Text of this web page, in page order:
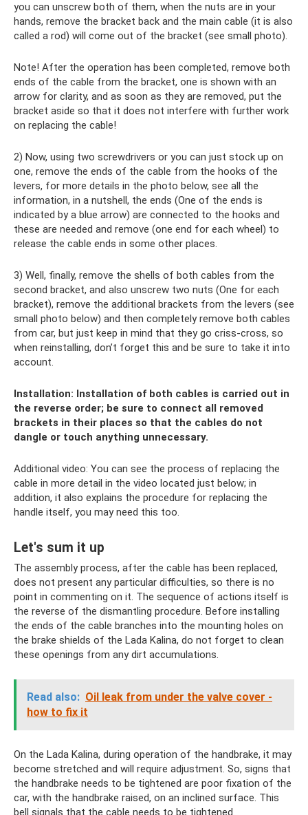
you can unscrew both of them, when the nuts are in your
hands, remove the bracket back and the main cable (it is also
called a rod) will come out of the bracket (see small photo).
Note! After the operation has been completed, remove both
ends of the cable from the bracket, one is shown with an
arrow for clarity, and as soon as they are removed, put the
bracket aside so that it does not interfere with further work
on replacing the cable!
2) Now, using two screwdrivers or you can just stock up on
one, remove the ends of the cable from the hooks of the
levers, for more details in the photo below, see all the
information, in a nutshell, the ends (One of the ends is
indicated by a blue arrow) are connected to the hooks and
these are needed and remove (one end for each wheel) to
release the cable ends in some other places.
3) Well, finally, remove the shells of both cables from the
second bracket, and also unscrew two nuts (One for each
bracket), remove the additional brackets from the levers (see
small photo below) and then completely remove both cables
from car, but just keep in mind that they go criss-cross, so
when reinstalling, don’t forget this and be sure to take it into
account.
Installation: Installation of both cables is carried out in
the reverse order; be sure to connect all removed
brackets in their places so that the cables do not
dangle or touch anything unnecessary.
Additional video: You can see the process of replacing the
cable in more detail in the video located just below; in
addition, it also explains the procedure for replacing the
handle itself, you may need this too.
Let's sum it up
The assembly process, after the cable has been replaced,
does not present any particular difficulties, so there is no
point in commenting on it. The sequence of actions itself is
the reverse of the dismantling procedure. Before installing
the ends of the cable branches into the mounting holes on
the brake shields of the Lada Kalina, do not forget to clean
these openings from any dirt accumulations.
Read also: Oil leak from under the valve cover -
how to fix it
On the Lada Kalina, during operation of the handbrake, it may
become stretched and will require adjustment. So, signs that
the handbrake needs to be tightened are poor fixation of the
car, with the handbrake raised, on an inclined surface. This
bell signals that the cable needs to be tightened.